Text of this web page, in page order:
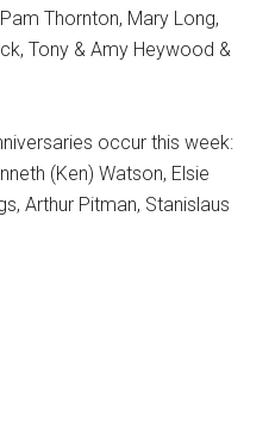
Thornton, Mary Long,
Tony & Amy Heywood &
occur this week:
(Ken) Watson, Elsie
Arthur Pitman, Stanislaus